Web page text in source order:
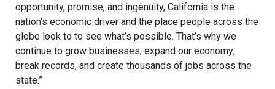
opportunity, promise, and ingenuity, California is the
nation’s economic driver and the place people across the
globe look to to see what’s possible. That’s why we
continue to grow businesses, expand our economy,
break records, and create thousands of jobs across the
state.”